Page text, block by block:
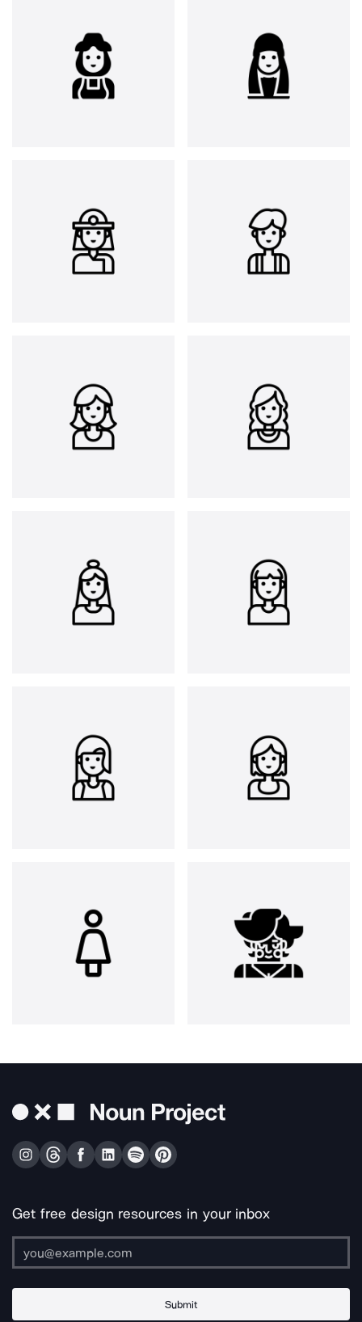
Get free design resources in your inbox
Submit